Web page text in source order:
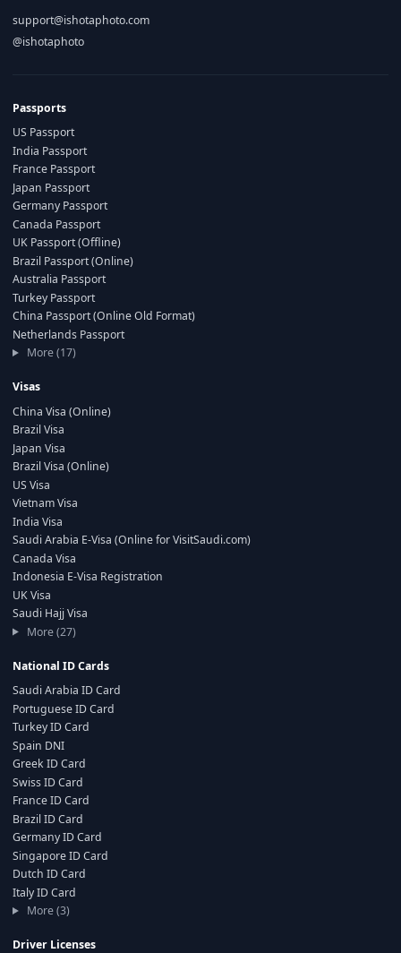
support@ishotaphoto.com
@ishotaphoto
Passports
US Passport
India Passport
France Passport
Japan Passport
Germany Passport
Canada Passport
UK Passport (Offline)
Brazil Passport (Online)
Australia Passport
Turkey Passport
China Passport (Online Old Format)
Netherlands Passport
More (17)
Visas
China Visa (Online)
Brazil Visa
Japan Visa
Brazil Visa (Online)
US Visa
Vietnam Visa
India Visa
Saudi Arabia E-Visa (Online for VisitSaudi.com)
Canada Visa
Indonesia E-Visa Registration
UK Visa
Saudi Hajj Visa
More (27)
National ID Cards
Saudi Arabia ID Card
Portuguese ID Card
Turkey ID Card
Spain DNI
Greek ID Card
Swiss ID Card
France ID Card
Brazil ID Card
Germany ID Card
Singapore ID Card
Dutch ID Card
Italy ID Card
More (3)
Driver Licenses